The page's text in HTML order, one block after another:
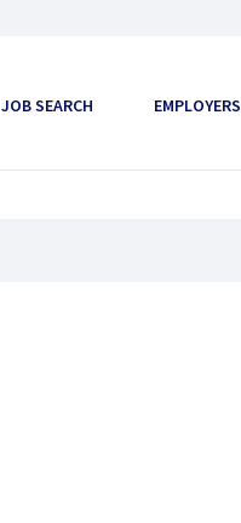
JOB SEARCH EMPLOYERS